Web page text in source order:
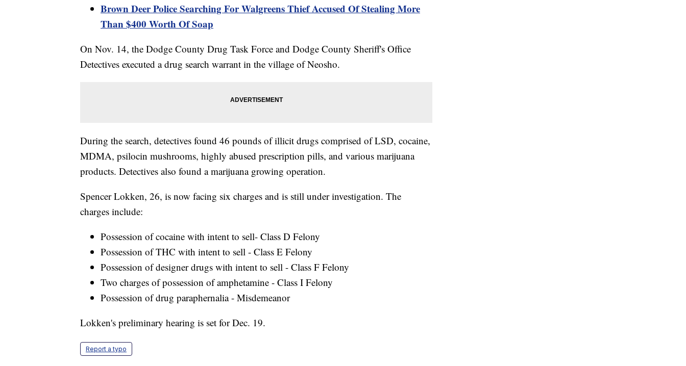
Brown Deer Police Searching For Walgreens Thief Accused Of Stealing More
Than $400 Worth Of Soap
On Nov. 14, the Dodge County Drug Task Force and Dodge County Sheriff's Office
Detectives executed a drug search warrant in the village of Neosho.
During the search, detectives found 46 pounds of illicit drugs comprised of LSD, cocaine,
MDMA, psilocin mushrooms, highly abused prescription pills, and various marijuana
products. Detectives also found a marijuana growing operation.
Spencer Lokken, 26, is now facing six charges and is still under investigation. The
charges include:
Possession of cocaine with intent to sell- Class D Felony
Possession of THC with intent to sell - Class E Felony
Possession of designer drugs with intent to sell - Class F Felony
Two charges of possession of amphetamine - Class I Felony
Possession of drug paraphernalia - Misdemeanor
Lokken's preliminary hearing is set for Dec. 19.
Report a typo